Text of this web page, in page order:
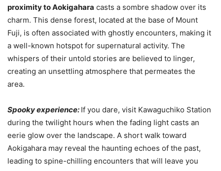
proximity to Aokigahara casts a sombre shadow over its
charm. This dense forest, located at the base of Mount
Fuji, is often associated with ghostly encounters, making it
a well-known hotspot for supernatural activity. The
whispers of their untold stories are believed to linger,
creating an unsettling atmosphere that permeates the
area.
Spooky experience: If you dare, visit Kawaguchiko Station
during the twilight hours when the fading light casts an
eerie glow over the landscape. A short walk toward
Aokigahara may reveal the haunting echoes of the past,
leading to spine-chilling encounters that will leave you